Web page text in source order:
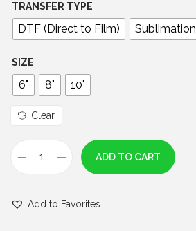
0
t
g
h
$
TRANSFER TYPE
DTF (Direct to Film) Sublimation
SIZE
6" 8" 10"
Clear
u
ADD TO CART
Add to Favorites